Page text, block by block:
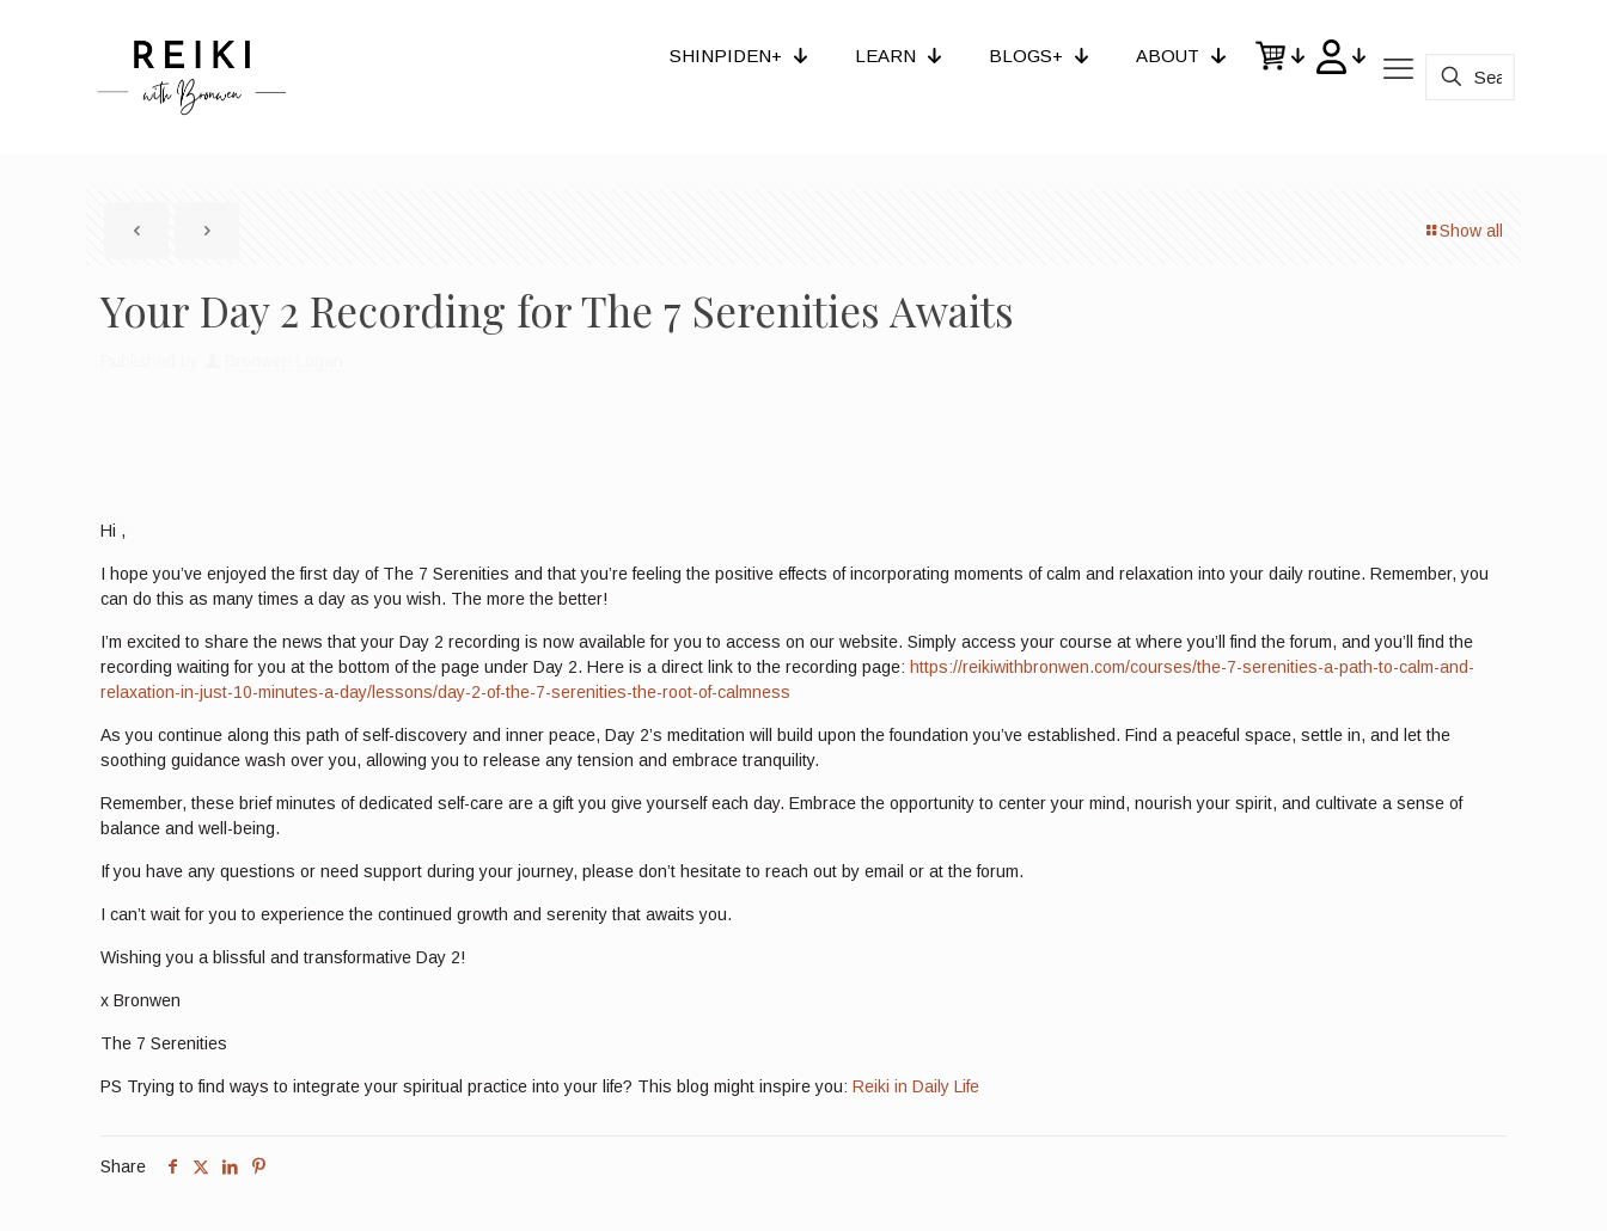
SHINPIDEN+ LEARN BLOGS+ ABOUT
Show all
Your Day 2 Recording for The 7 Serenities Awaits
Hi ,
I hope you’ve enjoyed the first day of The 7 Serenities and that you’re feeling the positive effects of incorporating moments of calm and relaxation into your daily routine. Remember, you
can do this as many times a day as you wish. The more the better!
I’m excited to share the news that your Day 2 recording is now available for you to access on our website. Simply access your course at where you’ll find the forum, and you’ll find the
recording waiting for you at the bottom of the page under Day 2. Here is a direct link to the recording page: https://reikiwithbronwen.com/courses/the-7-serenities-a-path-to-calm-and-
relaxation-in-just-10-minutes-a-day/lessons/day-2-of-the-7-serenities-the-root-of-calmness
As you continue along this path of self-discovery and inner peace, Day 2’s meditation will build upon the foundation you’ve established. Find a peaceful space, settle in, and let the
soothing guidance wash over you, allowing you to release any tension and embrace tranquility.
Remember, these brief minutes of dedicated self-care are a gift you give yourself each day. Embrace the opportunity to center your mind, nourish your spirit, and cultivate a sense of
balance and well-being.
If you have any questions or need support during your journey, please don’t hesitate to reach out by email or at the forum.
I can’t wait for you to experience the continued growth and serenity that awaits you.
Wishing you a blissful and transformative Day 2!
x Bronwen
The 7 Serenities
PS Trying to find ways to integrate your spiritual practice into your life? This blog might inspire you: Reiki in Daily Life
Share